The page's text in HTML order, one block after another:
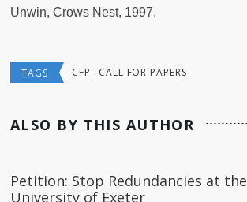
Unwin, Crows Nest, 1997.
TAGS CFP CALL FOR PAPERS
ALSO BY THIS AUTHOR
Petition: Stop Redundancies at the
University of Exeter